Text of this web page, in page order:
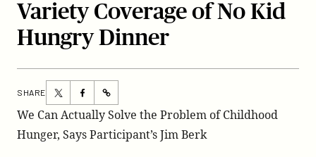
Variety Coverage of No Kid
Hungry Dinner
SHARE
Share
this
page
on
Share
this
page
on
https://participant.com/variety-
coverage-
of-
We Can Actually Solve the Problem of Childhood
Hunger, Says Participant’s Jim Berk